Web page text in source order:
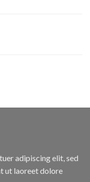
adipiscing elit, sed
ut laoreet dolore